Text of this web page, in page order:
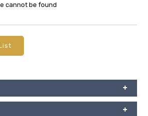
cannot be found